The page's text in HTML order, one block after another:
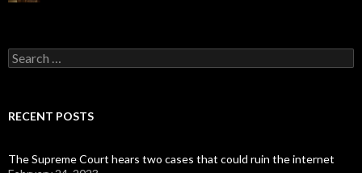
Search
for:
RECENT POSTS
The Supreme Court hears two cases that could ruin the internet